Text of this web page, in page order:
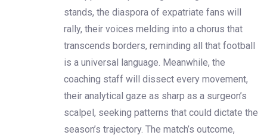
stands, the diaspora of expatriate fans will
rally, their voices melding into a chorus that
transcends borders, reminding all that football
is a universal language. Meanwhile, the
coaching staff will dissect every movement,
their analytical gaze as sharp as a surgeon’s
scalpel, seeking patterns that could dictate the
season’s trajectory. The match’s outcome,